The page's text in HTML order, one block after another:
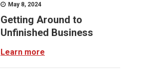
May 8, 2024
Getting Around to
Unfinished Business
Learn more